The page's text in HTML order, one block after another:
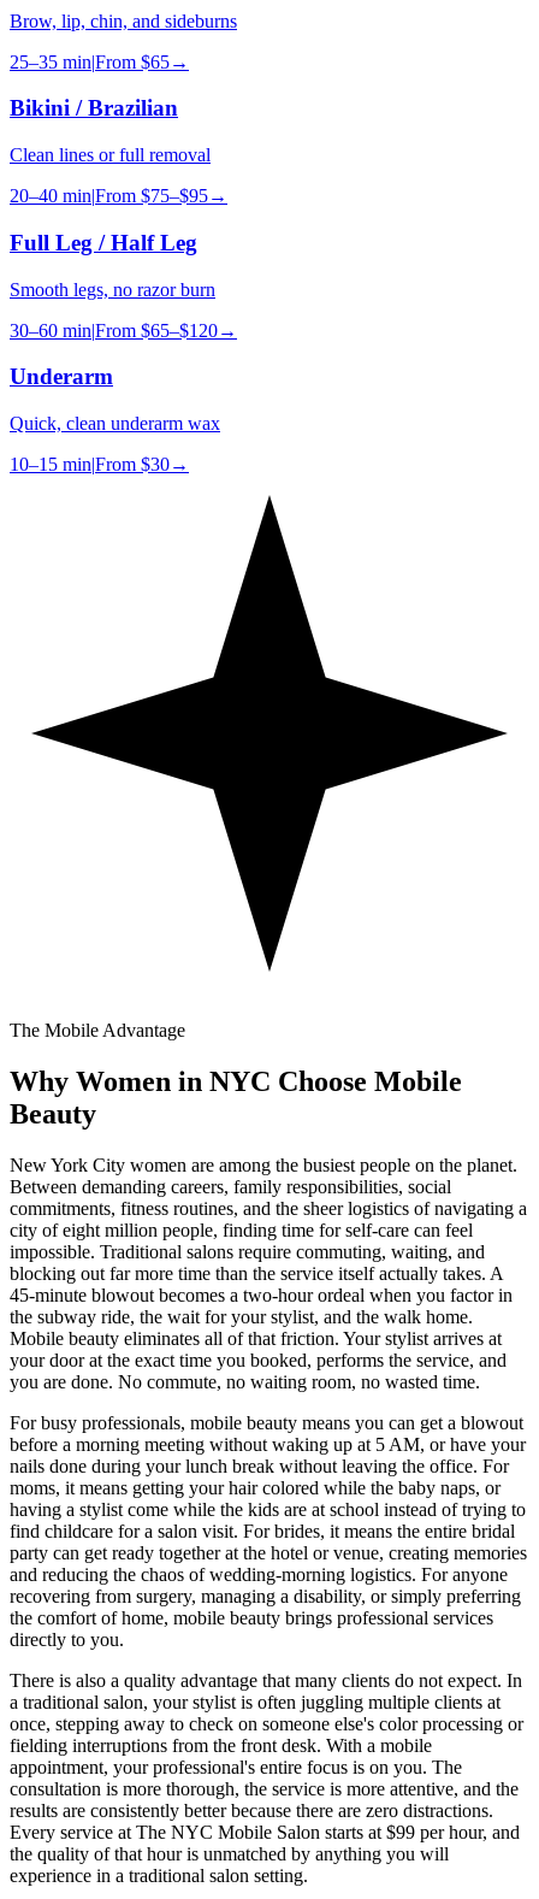
Brow, lip, chin, and sideburns
25–35 min|From $65→
Bikini / Brazilian
Clean lines or full removal
20–40 min|From $75–$95→
Full Leg / Half Leg
Smooth legs, no razor burn
30–60 min|From $65–$120→
Underarm
Quick, clean underarm wax
10–15 min|From $30→
The Mobile Advantage
Why Women in NYC Choose Mobile
Beauty
New York City women are among the busiest people on the planet.
Between demanding careers, family responsibilities, social
commitments, fitness routines, and the sheer logistics of navigating a
city of eight million people, finding time for self-care can feel
impossible. Traditional salons require commuting, waiting, and
blocking out far more time than the service itself actually takes. A
45-minute blowout becomes a two-hour ordeal when you factor in
the subway ride, the wait for your stylist, and the walk home.
Mobile beauty eliminates all of that friction. Your stylist arrives at
your door at the exact time you booked, performs the service, and
you are done. No commute, no waiting room, no wasted time.
For busy professionals, mobile beauty means you can get a blowout
before a morning meeting without waking up at 5 AM, or have your
nails done during your lunch break without leaving the office. For
moms, it means getting your hair colored while the baby naps, or
having a stylist come while the kids are at school instead of trying to
find childcare for a salon visit. For brides, it means the entire bridal
party can get ready together at the hotel or venue, creating memories
and reducing the chaos of wedding-morning logistics. For anyone
recovering from surgery, managing a disability, or simply preferring
the comfort of home, mobile beauty brings professional services
directly to you.
There is also a quality advantage that many clients do not expect. In
a traditional salon, your stylist is often juggling multiple clients at
once, stepping away to check on someone else's color processing or
fielding interruptions from the front desk. With a mobile
appointment, your professional's entire focus is on you. The
consultation is more thorough, the service is more attentive, and the
results are consistently better because there are zero distractions.
Every service at The NYC Mobile Salon starts at $99 per hour, and
the quality of that hour is unmatched by anything you will
experience in a traditional salon setting.